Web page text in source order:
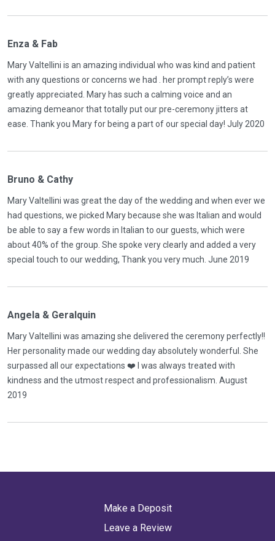
Enza & Fab
Mary Valtellini is an amazing individual who was kind and patient
with any questions or concerns we had . her prompt reply’s were
greatly appreciated. Mary has such a calming voice and an
amazing demeanor that totally put our pre-ceremony jitters at
ease. Thank you Mary for being a part of our special day! July 2020
Bruno & Cathy
Mary Valtellini was great the day of the wedding and when ever we
had questions, we picked Mary because she was Italian and would
be able to say a few words in Italian to our guests, which were
about 40% of the group. She spoke very clearly and added a very
special touch to our wedding, Thank you very much. June 2019
Angela & Geralquin
Mary Valtellini was amazing she delivered the ceremony perfectly!!
Her personality made our wedding day absolutely wonderful. She
surpassed all our expectations ❤️ I was always treated with
kindness and the utmost respect and professionalism. August
2019
Make a Deposit
Leave a Review